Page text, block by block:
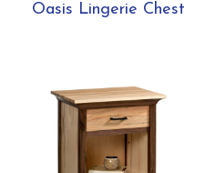
Oasis Lingerie Chest